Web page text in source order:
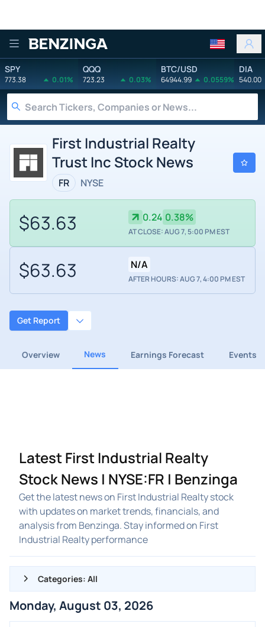
Benzinga
SPY
773.38 0.01%
QQQ
723.23 0.03%
BTC/USD
64944.99 0.0559%
DIA
540.00
First Industrial Realty
Trust Inc Stock News
FR NYSE
$63.63 0.24 0.38%
AT CLOSE: AUG 7, 5:00 PM EST
$63.63 N/A
AFTER HOURS: AUG 7, 4:00 PM EST
Get Report
Overview News Earnings Forecast Events
Latest First Industrial Realty
Stock News | NYSE:FR | Benzinga
Get the latest news on First Industrial Realty stock
with updates on market trends, financials, and
analysis from Benzinga. Stay informed on First
Industrial Realty performance
Categories: All
ALL NEWS
Monday, August 03, 2026